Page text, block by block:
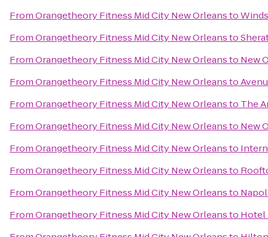
FromOrangetheory Fitness Mid City New Orleansto
FromOrangetheory Fitness Mid City New Orleansto
FromOrangetheory Fitness Mid City New Orleansto New
FromOrangetheory Fitness Mid City New Orleansto
FromOrangetheory Fitness Mid City New Orleansto The
FromOrangetheory Fitness Mid City New Orleansto New
FromOrangetheory Fitness Mid City New Orleansto
FromOrangetheory Fitness Mid City New Orleansto
FromOrangetheory Fitness Mid City New Orleansto
FromOrangetheory Fitness Mid City New Orleansto Hotel